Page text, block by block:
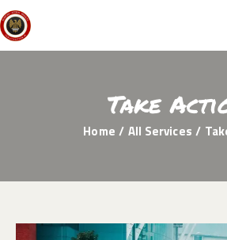
Take
Home All Services
SUBSCRIBE
CHARTER
EVENTS